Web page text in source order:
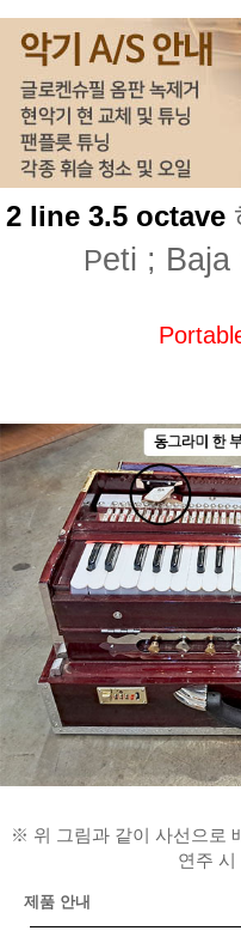
2 line 3.5 octave
Peti ; Baja
※ 위 그림과 같이 사선으로
연주 시
제품 안내